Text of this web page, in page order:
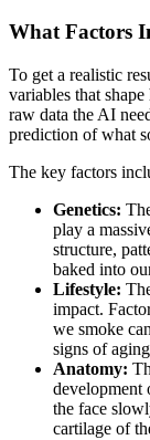
What Factors
To get a realistic
variables that
raw data the AI
prediction of what
The key factors
Genetics:
play a
structure,
baked into
Lifestyle:
impact.
we smoke
signs of
Anatomy:
the face
cartilage of